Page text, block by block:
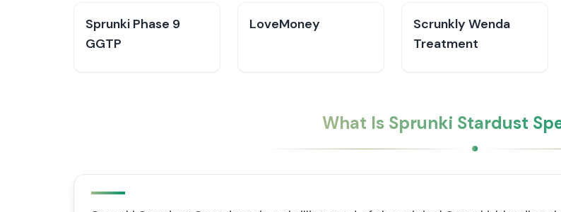
Sprunki Phase 9
GGTP
LoveMoney
Scrunkly Wenda
Treatment
What Is Sprunki Stardust